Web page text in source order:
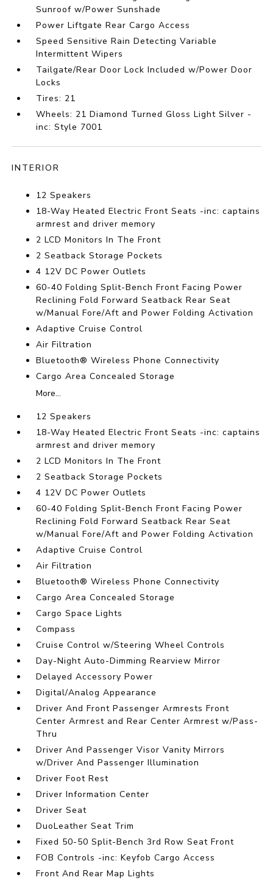
Sunroof w/Power Sunshade
Power Liftgate Rear Cargo Access
Speed Sensitive Rain Detecting Variable
Intermittent Wipers
Tailgate/Rear Door Lock Included w/Power Door
Locks
Tires: 21
Wheels: 21 Diamond Turned Gloss Light Silver -
inc: Style 7001
INTERIOR
12 Speakers
18-Way Heated Electric Front Seats -inc: captains
armrest and driver memory
2 LCD Monitors In The Front
2 Seatback Storage Pockets
4 12V DC Power Outlets
60-40 Folding Split-Bench Front Facing Power
Reclining Fold Forward Seatback Rear Seat
w/Manual Fore/Aft and Power Folding Activation
Adaptive Cruise Control
Air Filtration
Bluetooth® Wireless Phone Connectivity
Cargo Area Concealed Storage
More...
12 Speakers
18-Way Heated Electric Front Seats -inc: captains
armrest and driver memory
2 LCD Monitors In The Front
2 Seatback Storage Pockets
4 12V DC Power Outlets
60-40 Folding Split-Bench Front Facing Power
Reclining Fold Forward Seatback Rear Seat
w/Manual Fore/Aft and Power Folding Activation
Adaptive Cruise Control
Air Filtration
Bluetooth® Wireless Phone Connectivity
Cargo Area Concealed Storage
Cargo Space Lights
Compass
Cruise Control w/Steering Wheel Controls
Day-Night Auto-Dimming Rearview Mirror
Delayed Accessory Power
Digital/Analog Appearance
Driver And Front Passenger Armrests Front
Center Armrest and Rear Center Armrest w/Pass-
Thru
Driver And Passenger Visor Vanity Mirrors
w/Driver And Passenger Illumination
Driver Foot Rest
Driver Information Center
Driver Seat
DuoLeather Seat Trim
Fixed 50-50 Split-Bench 3rd Row Seat Front
FOB Controls -inc: Keyfob Cargo Access
Front And Rear Map Lights